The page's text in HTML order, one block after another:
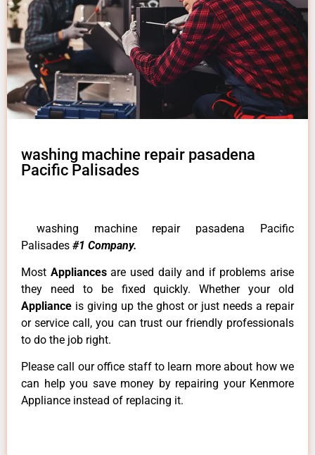
washing machine repair pasadena
Pacific Palisades
washing machine repair pasadena Pacific
Palisades #1 Company.
Most Appliancesare used daily and if problems arise
they need to be fixed quickly. Whether your old
Appliance is giving up the ghost or just needs a repair
or service call, you can trust our friendly professionals
to do the job right.
Please call our office staff to learn more about how we
can help you save money by repairing your Kenmore
Appliance instead of replacing it.